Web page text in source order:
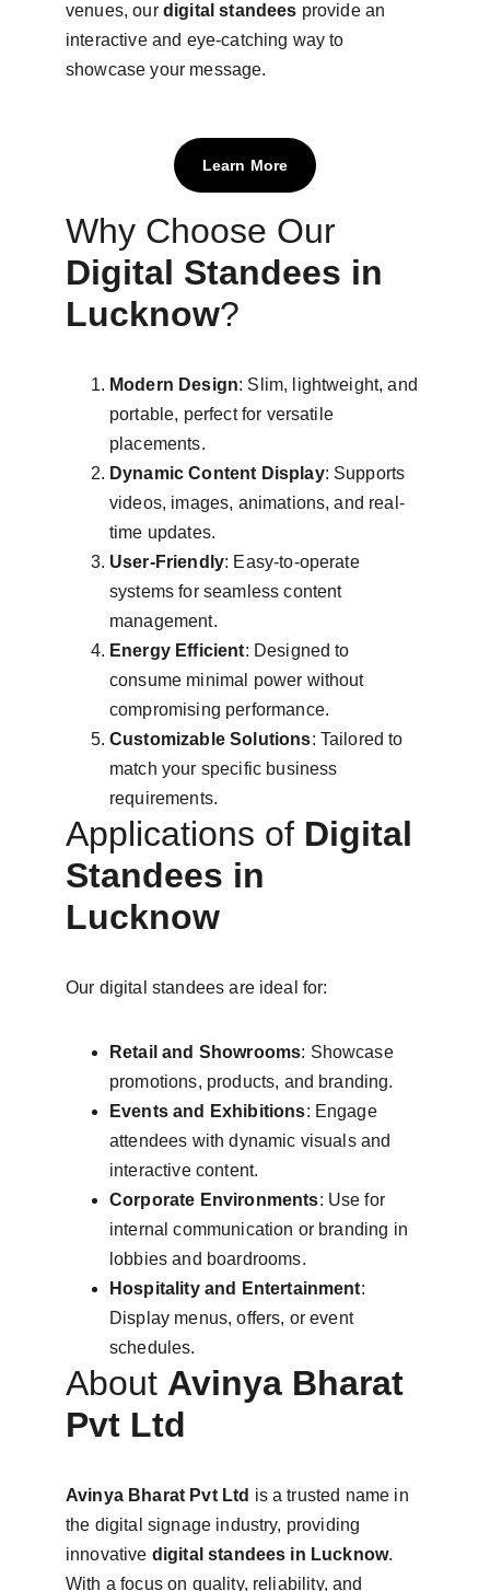
venues, our digital standees provide an
interactive and eye-catching way to
showcase your message.
Why Choose Our
Digital Standees in
Lucknow?
Modern Design: Slim, lightweight, and
portable, perfect for versatile
placements.
Dynamic Content Display: Supports
videos, images, animations, and real-
time updates.
User-Friendly: Easy-to-operate
systems for seamless content
management.
Energy Efficient: Designed to
consume minimal power without
compromising performance.
Customizable Solutions: Tailored to
match your specific business
requirements.
Applications of Digital
Standees in
Lucknow
Our digital standees are ideal for:
Retail and Showrooms: Showcase
promotions, products, and branding.
Events and Exhibitions: Engage
attendees with dynamic visuals and
interactive content.
Corporate Environments: Use for
internal communication or branding in
lobbies and boardrooms.
Hospitality and Entertainment:
Display menus, offers, or event
schedules.
About Avinya Bharat
Pvt Ltd
Avinya Bharat Pvt Ltd is a trusted name in
the digital signage industry, providing
innovative digital standees in Lucknow.
With a focus on quality, reliability, and
Learn More